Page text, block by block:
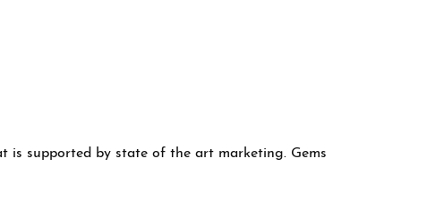
is supported by state of the art marketing. Gems